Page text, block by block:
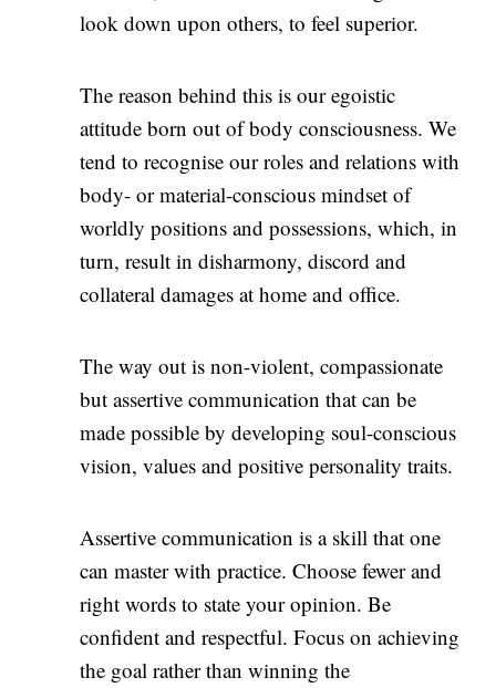
look down upon others, to feel superior.
The reason behind this is our egoistic
attitude born out of body consciousness. We
tend to recognise our roles and relations with
body- or material-conscious mindset of
worldly positions and possessions, which, in
turn, result in disharmony, discord and
collateral damages at home and office.
The way out is non-violent, compassionate
but assertive communication that can be
made possible by developing soul-conscious
vision, values and positive personality traits.
Assertive communication is a skill that one
can master with practice. Choose fewer and
right words to state your opinion. Be
confident and respectful. Focus on achieving
the goal rather than winning the